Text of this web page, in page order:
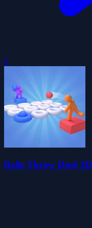
0
Balls Throw Duel 3D